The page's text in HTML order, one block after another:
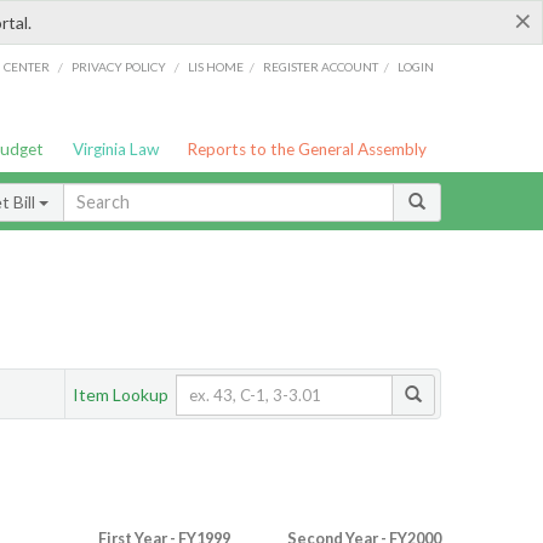
×
/ PRIVACY POLICY / LIS HOME / REGISTER ACCOUNT / LOGIN
Virginia Law Reports to the General Assembly
Bill
Item Lookup
First Year - FY1999 Second Year - FY2000